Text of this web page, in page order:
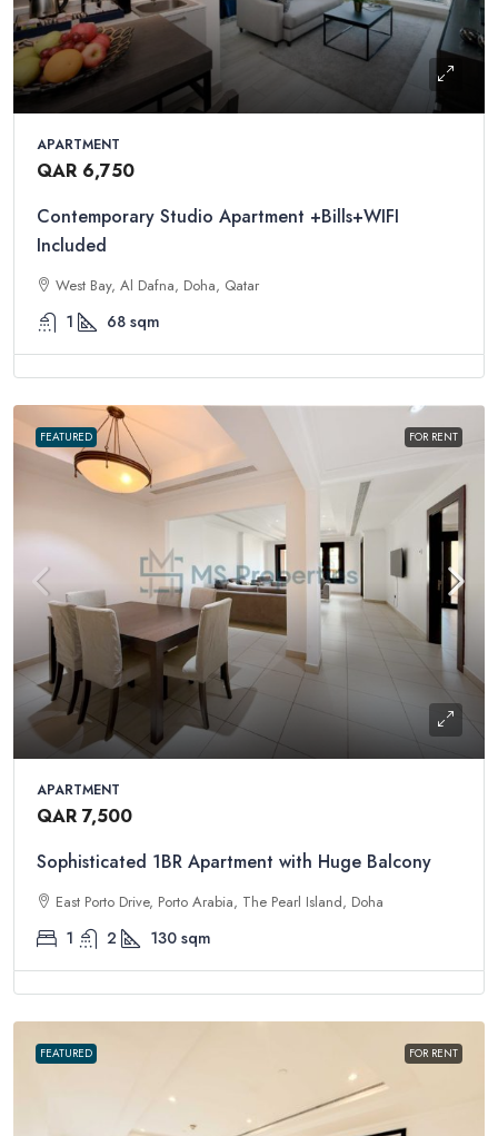
APARTMENT
QAR 6,750
Contemporary Studio Apartment +Bills+WIFI
Included
West Bay, Al Dafna, Doha, Qatar
1 68 sqm
FEATURED FOR RENT
APARTMENT
QAR 7,500
Sophisticated 1BR Apartment with Huge Balcony
East Porto Drive, Porto Arabia, The Pearl Island, Doha
1 2 130 sqm
FEATURED FOR RENT